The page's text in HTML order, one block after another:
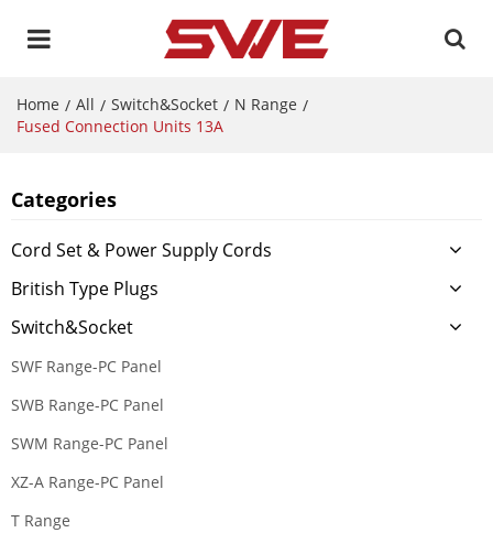
Home / All / Switch&Socket / N Range /
Fused Connection Units 13A
Categories
Cord Set & Power Supply Cords
British Type Plugs
Switch&Socket
SWF Range-PC Panel
SWB Range-PC Panel
SWM Range-PC Panel
XZ-A Range-PC Panel
T Range